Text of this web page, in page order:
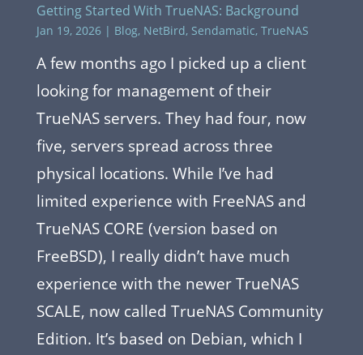
Getting Started With TrueNAS: Background
Jan 19, 2026| Blog, NetBird, Sendamatic, TrueNAS
A few months ago I picked up a client
looking for management of their
TrueNAS servers. They had four, now
five, servers spread across three
physical locations. While I’ve had
limited experience with FreeNAS and
TrueNAS CORE (version based on
FreeBSD), I really didn’t have much
experience with the newer TrueNAS
SCALE, now called TrueNAS Community
Edition. It’s based on Debian, which I